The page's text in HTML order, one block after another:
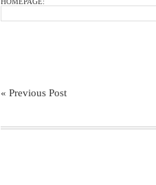
« Previous Post